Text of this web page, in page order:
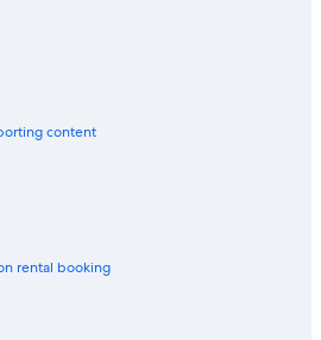
content
rental booking